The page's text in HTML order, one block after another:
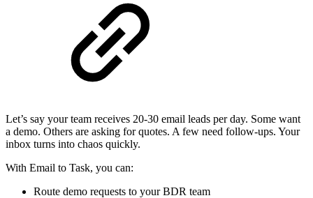
Let’s say your team receives 20-30 email leads per day. Some want
a demo. Others are asking for quotes. A few need follow-ups. Your
inbox turns into chaos quickly.
With Email to Task, you can:
Route demo requests to your BDR team